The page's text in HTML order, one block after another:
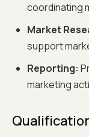
coordinating
Market
support
Reporting:
marketing